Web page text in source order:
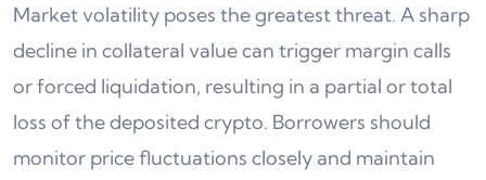
Market volatility poses the greatest threat. A sharp
decline in collateral value can trigger margin calls
or forced liquidation, resulting in a partial or total
loss of the deposited crypto. Borrowers should
monitor price fluctuations closely and maintain